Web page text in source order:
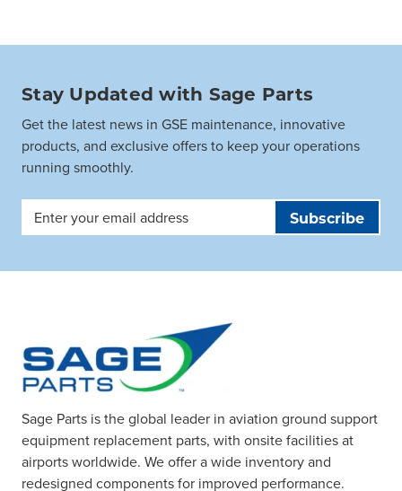
Stay Updated with Sage Parts
Get the latest news in GSE maintenance, innovative
products, and exclusive offers to keep your operations
running smoothly.
Email
Address
Sage Parts is the global leader in aviation ground support
equipment replacement parts, with onsite facilities at
airports worldwide. We offer a wide inventory and
redesigned components for improved performance.